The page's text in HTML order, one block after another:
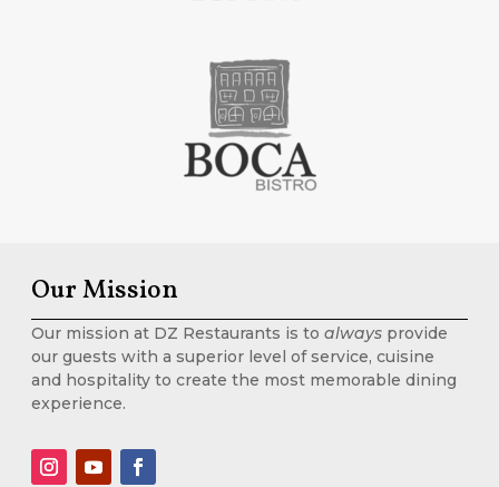
Our Mission
Our mission at DZ Restaurants is to always provide
our guests with a superior level of service, cuisine
and hospitality to create the most memorable dining
experience.